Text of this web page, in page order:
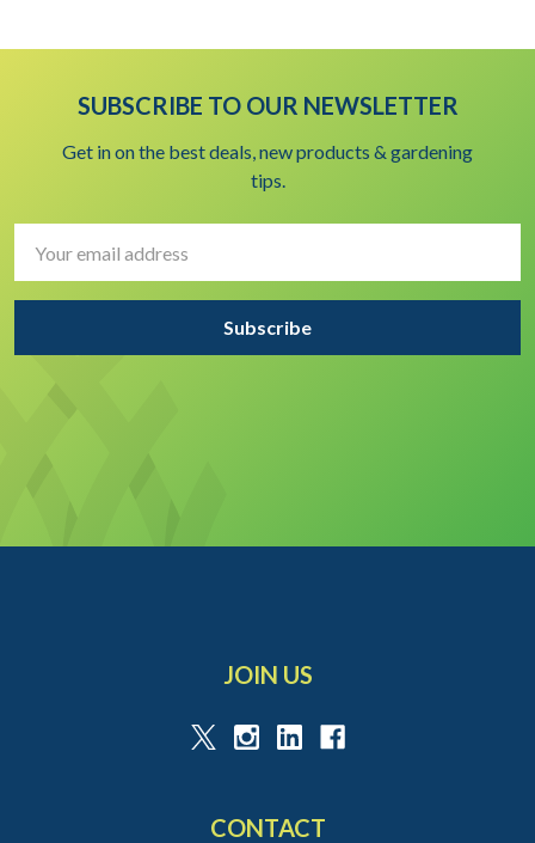
SUBSCRIBE TO OUR NEWSLETTER
Get in on the best deals, new products & gardening
tips.
Address
JOIN US
CONTACT